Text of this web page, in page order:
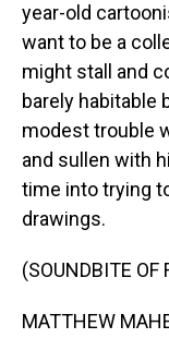
year-old
want to be a
might stall and
barely habitable
modest trouble
and sullen with
time into trying
drawings.
(SOUNDBITE OF
MATTHEW